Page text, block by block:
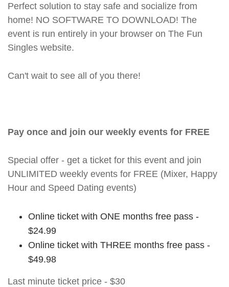
Perfect solution to stay safe and socialize from
home! NO SOFTWARE TO DOWNLOAD! The
event is run entirely in your browser on The Fun
Singles website.
Can't wait to see all of you there!
Pay once and join our weekly events for FREE
Special offer - get a ticket for this event and join
UNLIMITED weekly events for FREE (Mixer, Happy
Hour and Speed Dating events)
Online ticket with ONE months free pass -
$24.99
Online ticket with THREE months free pass -
$49.98
Last minute ticket price - $30